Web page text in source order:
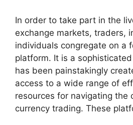
In order to take part in the
exchange markets, traders,
individuals congregate on a
platform. It is a
has been painstakingly
access to a wide range of
resources for navigating the
currency trading. These